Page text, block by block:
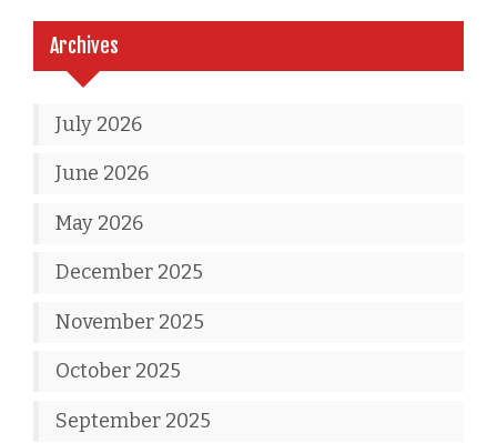
Archives
July 2026
June 2026
May 2026
December 2025
November 2025
October 2025
September 2025